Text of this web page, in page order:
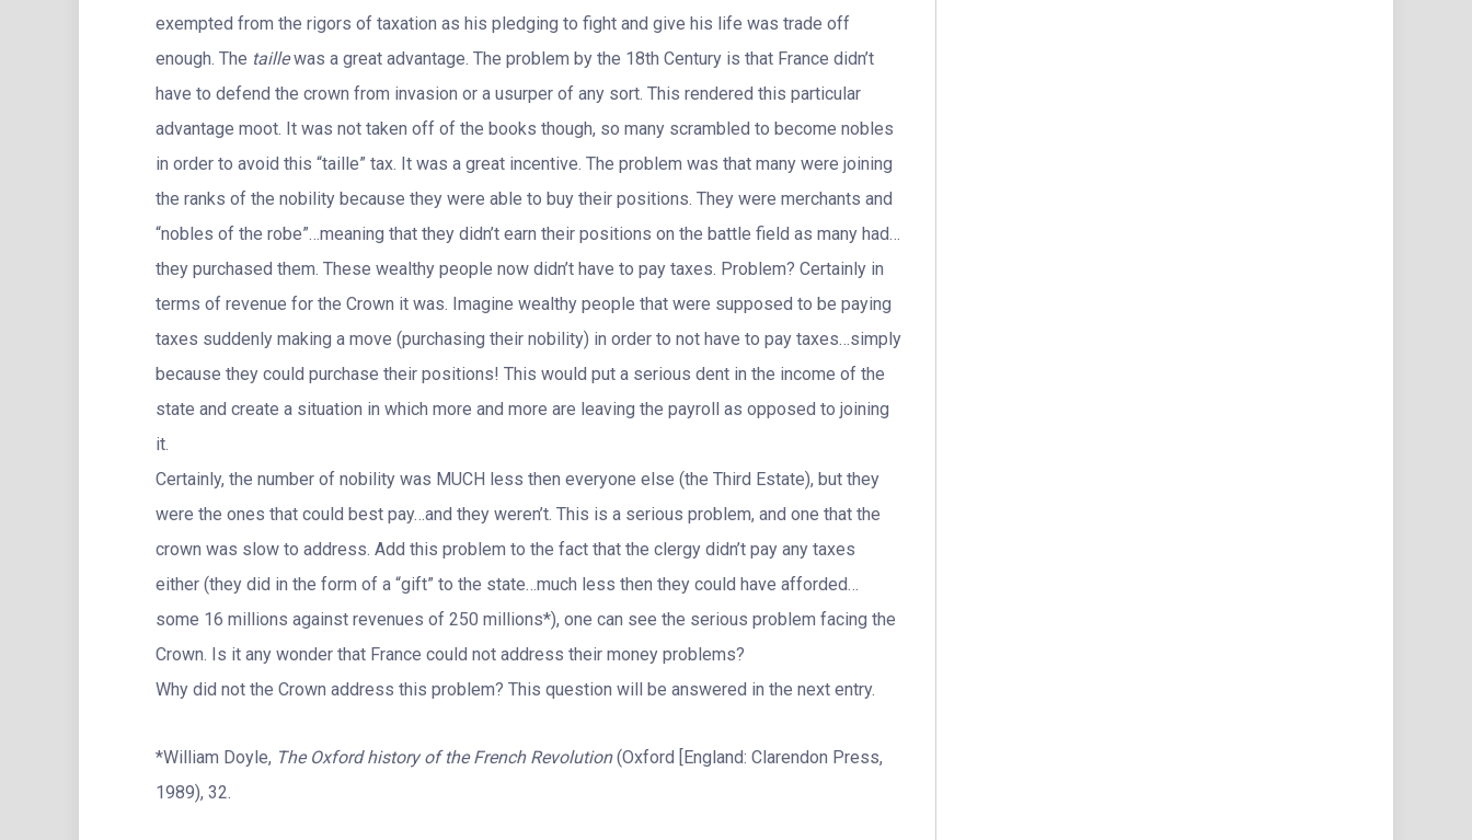
exempted from the rigors of taxation as his pledging to fight and give his life was trade off
enough. The taillewas a great advantage. The problem by the 18th Century is that France didn’t
have to defend the crown from invasion or a usurper of any sort. This rendered this particular
advantage moot. It was not taken off of the books though, so many scrambled to become nobles
in order to avoid this “taille” tax. It was a great incentive. The problem was that many were joining
the ranks of the nobility because they were able to buy their positions. They were merchants and
“nobles of the robe”…meaning that they didn’t earn their positions on the battle field as many had…
they purchased them. These wealthy people now didn’t have to pay taxes. Problem? Certainly in
terms of revenue for the Crown it was. Imagine wealthy people that were supposed to be paying
taxes suddenly making a move (purchasing their nobility) in order to not have to pay taxes…simply
because they could purchase their positions! This would put a serious dent in the income of the
state and create a situation in which more and more are leaving the payroll as opposed to joining
it.
Certainly, the number of nobility was MUCH less then everyone else (the Third Estate), but they
were the ones that could best pay…and they weren’t. This is a serious problem, and one that the
crown was slow to address. Add this problem to the fact that the clergy didn’t pay any taxes
either (they did in the form of a “gift” to the state…much less then they could have afforded…
some 16 millions against revenues of 250 millions*), one can see the serious problem facing the
Crown. Is it any wonder that France could not address their money problems?
Why did not the Crown address this problem? This question will be answered in the next entry.
*William Doyle, The Oxford history of the French Revolution(Oxford [England: Clarendon Press,
1989), 32.